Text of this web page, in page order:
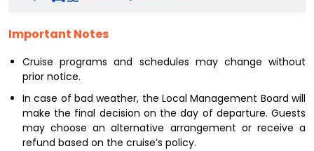
Important Notes
Cruise programs and schedules may change without
prior notice.
In case of bad weather, the Local Management Board will
make the final decision on the day of departure. Guests
may choose an alternative arrangement or receive a
refund based on the cruise’s policy.